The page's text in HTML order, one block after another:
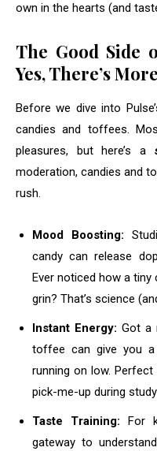
own in the hearts (and
The Good Side
Yes, There’s
Before we dive into
candies and toffees.
pleasures, but here’s a
moderation, candies and
rush.
Mood Boosting:
candy can release
Ever noticed how a tiny
grin? That’s science
Instant Energy: Got a
toffee can give you a
running on low.
pick-me-up during
Taste Training: For
gateway to